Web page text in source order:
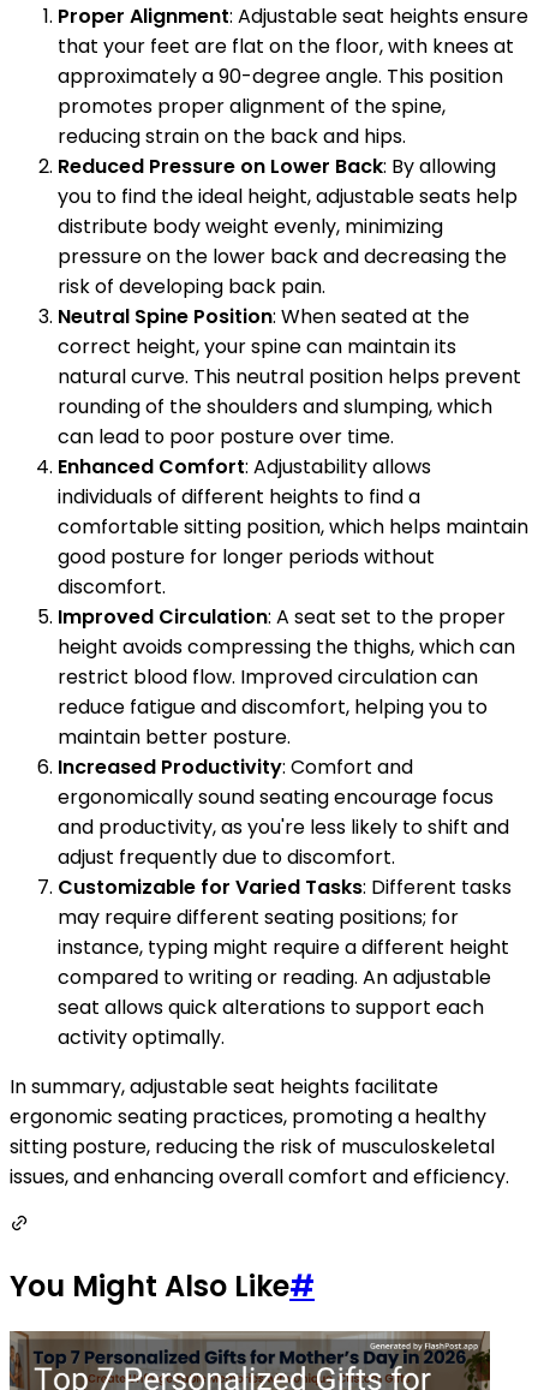
Proper Alignment: Adjustable seat heights ensure
that your feet are flat on the floor, with knees at
approximately a 90-degree angle. This position
promotes proper alignment of the spine,
reducing strain on the back and hips.
Reduced Pressure on Lower Back: By allowing
you to find the ideal height, adjustable seats help
distribute body weight evenly, minimizing
pressure on the lower back and decreasing the
risk of developing back pain.
Neutral Spine Position: When seated at the
correct height, your spine can maintain its
natural curve. This neutral position helps prevent
rounding of the shoulders and slumping, which
can lead to poor posture over time.
Enhanced Comfort: Adjustability allows
individuals of different heights to find a
comfortable sitting position, which helps maintain
good posture for longer periods without
discomfort.
Improved Circulation: A seat set to the proper
height avoids compressing the thighs, which can
restrict blood flow. Improved circulation can
reduce fatigue and discomfort, helping you to
maintain better posture.
Increased Productivity: Comfort and
ergonomically sound seating encourage focus
and productivity, as you're less likely to shift and
adjust frequently due to discomfort.
Customizable for Varied Tasks: Different tasks
may require different seating positions; for
instance, typing might require a different height
compared to writing or reading. An adjustable
seat allows quick alterations to support each
activity optimally.
In summary, adjustable seat heights facilitate
ergonomic seating practices, promoting a healthy
sitting posture, reducing the risk of musculoskeletal
issues, and enhancing overall comfort and efficiency.
You Might Also Like#